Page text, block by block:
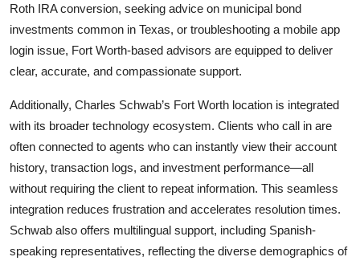
Roth IRA conversion, seeking advice on municipal bond
investments common in Texas, or troubleshooting a mobile app
login issue, Fort Worth-based advisors are equipped to deliver
clear, accurate, and compassionate support.
Additionally, Charles Schwab’s Fort Worth location is integrated
with its broader technology ecosystem. Clients who call in are
often connected to agents who can instantly view their account
history, transaction logs, and investment performance—all
without requiring the client to repeat information. This seamless
integration reduces frustration and accelerates resolution times.
Schwab also offers multilingual support, including Spanish-
speaking representatives, reflecting the diverse demographics of